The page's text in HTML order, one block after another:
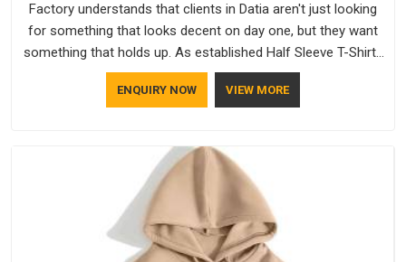
Factory understands that clients in Datia aren't just looking
for something that looks decent on day one, but they want
something that holds up. As established Half Sleeve T-Shirts
Manufacturers, every piece goes through a proper check
before it moves further down the line in Datia, because
ENQUIRY NOW VIEW MORE